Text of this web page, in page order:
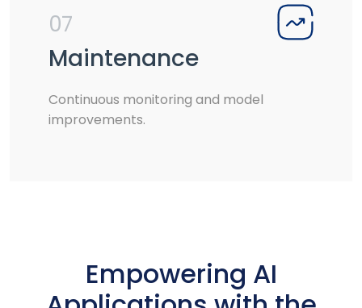
07
Maintenance
Continuous monitoring and model
improvements.
Empowering AI